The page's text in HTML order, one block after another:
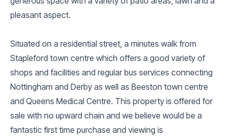
pleasant aspect.
Situated on a residential street, a minutes walk from
Stapleford town centre which offers a good variety of
shops and facilities and regular bus services connecting
Nottingham and Derby as well as Beeston town centre
and Queens Medical Centre. This property is offered for
sale with no upward chain and we believe would be a
fantastic first time purchase and viewing is